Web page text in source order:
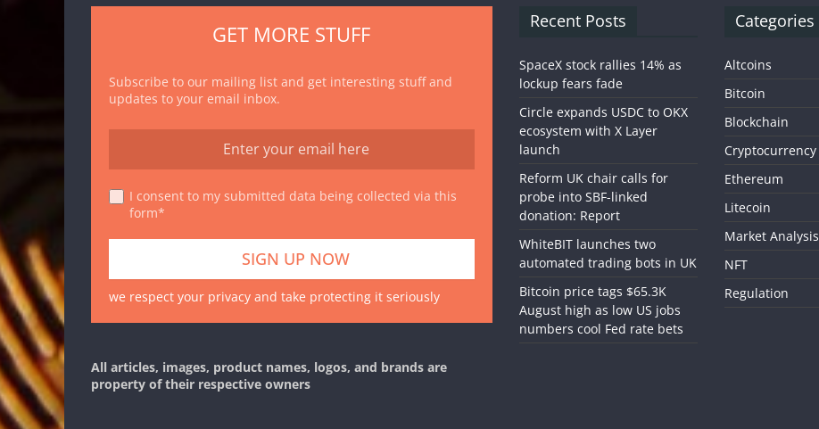
GET MORE STUFF
Subscribe to our mailing list and get interesting stuff and
updates to your email inbox.
I consent to my submitted data being collected via this
form*
we respect your privacy and take protecting it seriously
All articles, images, product names, logos, and brands are
property of their respective owners
Recent Posts
SpaceX stock rallies 14% as
lockup fears fade
Circle expands USDC to OKX
ecosystem with X Layer
launch
Reform UK chair calls for
probe into SBF-linked
donation: Report
WhiteBIT launches two
automated trading bots in UK
Bitcoin price tags $65.3K
August high as low US jobs
numbers cool Fed rate bets
Categories
Altcoins
Bitcoin
Blockchain
Cryptocurrency
Ethereum
Litecoin
Market Analysis
NFT
Regulation